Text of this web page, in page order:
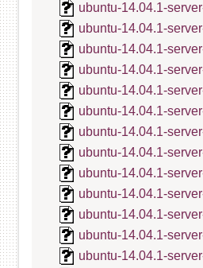
ubuntu-14.04.1-
ubuntu-14.04.1-
ubuntu-14.04.1-
ubuntu-14.04.1-
ubuntu-14.04.1-
ubuntu-14.04.1-
ubuntu-14.04.1-
ubuntu-14.04.1-
ubuntu-14.04.1-
ubuntu-14.04.1-
ubuntu-14.04.1-
ubuntu-14.04.1-
ubuntu-14.04.1-